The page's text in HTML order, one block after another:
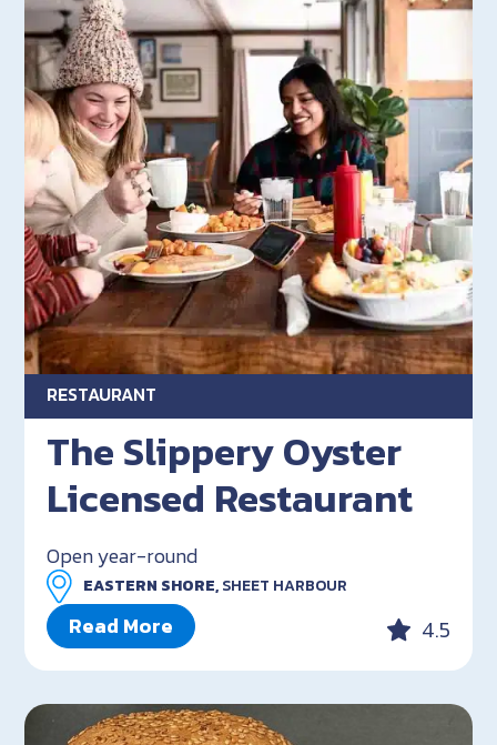
RESTAURANT
The Slippery Oyster
Licensed Restaurant
Open year-round
EASTERN SHORE,SHEET HARBOUR
Read More 4.5